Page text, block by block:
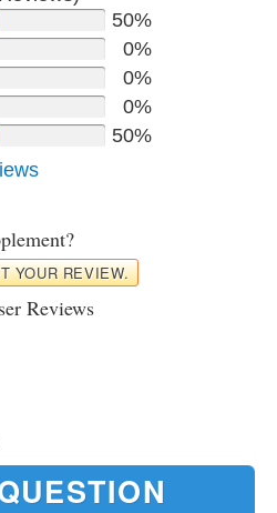
50%
0%
0%
0%
50%
YOUR REVIEW.
Reviews